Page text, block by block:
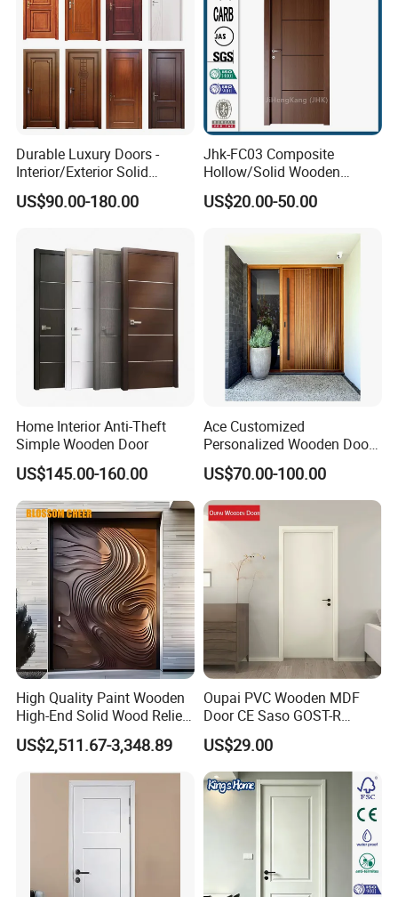
Durable Luxury Doors -
Interior/Exterior Solid
Wooden Doors PVC, Timber
& Pivot Door
US$90.00-180.00
Jhk-FC03 Composite
Hollow/Solid Wooden
Interior Modern Groove
Flush Door
US$20.00-50.00
Home Interior Anti-Theft
Simple Wooden Door
US$145.00-160.00
Ace Customized
Personalized Wooden Door
Elegant Modern Design
Household and Commercial
US$70.00-100.00
High Quality Paint Wooden
High-End Solid Wood Relief
Craft Flat off-Axis Door
US$2,511.67-3,348.89
Oupai PVC Wooden MDF
Door CE Saso GOST-R
Certificate
US$29.00